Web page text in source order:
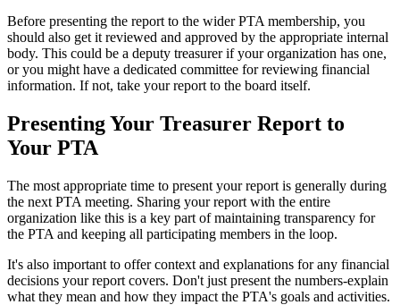
Before presenting the report to the wider PTA membership, you
should also get it reviewed and approved by the appropriate internal
body. This could be a deputy treasurer if your organization has one,
or you might have a dedicated committee for reviewing financial
information. If not, take your report to the board itself.
Presenting Your Treasurer Report to
Your PTA
The most appropriate time to present your report is generally during
the next PTA meeting. Sharing your report with the entire
organization like this is a key part of maintaining transparency for
the PTA and keeping all participating members in the loop.
It's also important to offer context and explanations for any financial
decisions your report covers. Don't just present the numbers-explain
what they mean and how they impact the PTA's goals and activities.